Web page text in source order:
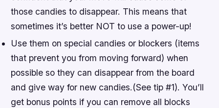
those candies to disappear. This means that
sometimes it’s better NOT to use a power-up!
Use them on special candies or blockers (items
that prevent you from moving forward) when
possible so they can disappear from the board
and give way for new candies.(See tip #1). You’ll
get bonus points if you can remove all blocks